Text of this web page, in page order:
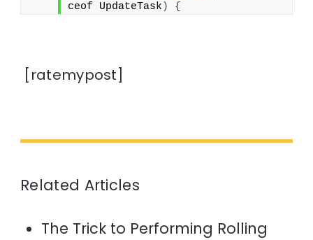
ceof UpdateTask ) {
[ratemypost]
Related Articles
The Trick to Performing Rolling